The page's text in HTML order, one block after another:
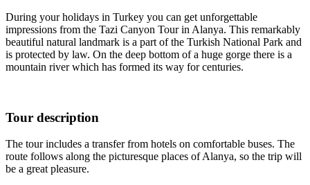
During your holidays in Turkey you can get unforgettable
impressions from the Tazi Canyon Tour in Alanya. This remarkably
beautiful natural landmark is a part of the Turkish National Park and
is protected by law. On the deep bottom of a huge gorge there is a
mountain river which has formed its way for centuries.
Tour description
The tour includes a transfer from hotels on comfortable buses. The
route follows along the picturesque places of Alanya, so the trip will
be a great pleasure.